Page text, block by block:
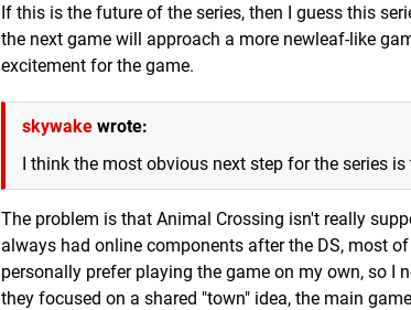
If this is the future of the series, then I guess this
the next game will approach a more newleaf-like
excitement for the game.
skywake wrote:
I think the most obvious next step for the series
The problem is that Animal Crossing isn't really
always had online components after the DS, most
personally prefer playing the game on my own, so
they focused on a shared "town" idea, the main